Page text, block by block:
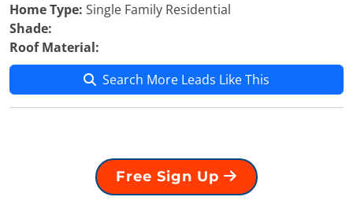
Home Type: Single Family Residential
Shade:
Roof Material:
Search More Leads Like This
Free Sign Up